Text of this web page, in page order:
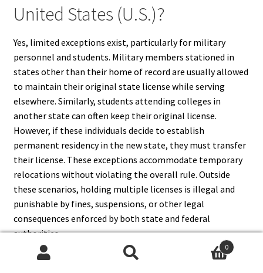
United States (U.S.)?
Yes, limited exceptions exist, particularly for military
personnel and students. Military members stationed in
states other than their home of record are usually allowed
to maintain their original state license while serving
elsewhere. Similarly, students attending colleges in
another state can often keep their original license.
However, if these individuals decide to establish
permanent residency in the new state, they must transfer
their license. These exceptions accommodate temporary
relocations without violating the overall rule. Outside
these scenarios, holding multiple licenses is illegal and
punishable by fines, suspensions, or other legal
consequences enforced by both state and federal
authorities.
0